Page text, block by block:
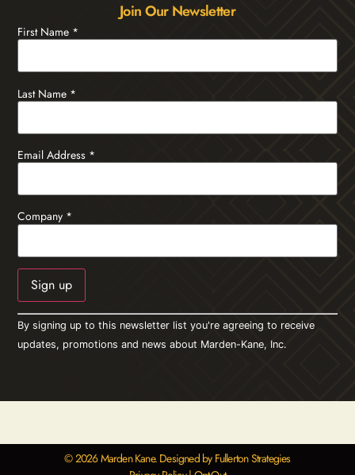
Join Our Newsletter
First Name *
Last Name *
Email Address *
Company *
Constant
Contact
Use.
Please
By signing up to this newsletter list you're agreeing to receive
updates, promotions and news about Marden-Kane, Inc.
© 2026 Marden Kane. Designed by Fullerton Strategies